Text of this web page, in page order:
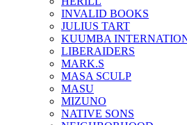
INVALID BOOKS
JULIUS TART
KUUMBA
LIBERAIDERS
MARK.S
MASA SCULP
MASU
MIZUNO
NATIVE SONS